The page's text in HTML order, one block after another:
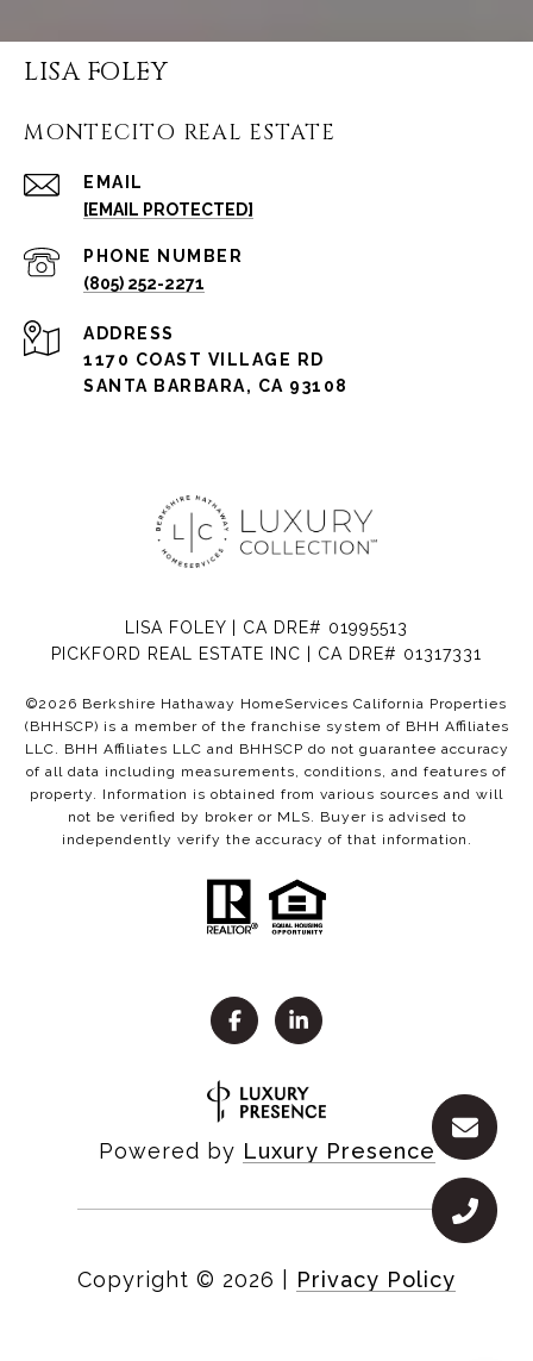
LISA FOLEY
MONTECITO REAL ESTATE
EMAIL
[EMAIL PROTECTED]
PHONE NUMBER
(805) 252-2271
ADDRESS
1170 COAST VILLAGE RD
SANTA BARBARA, CA 93108
LISA FOLEY | CA DRE# 01995513
PICKFORD REAL ESTATE INC | CA DRE# 01317331
©2026 Berkshire Hathaway HomeServices California Properties
(BHHSCP) is a member of the franchise system of BHH Affiliates
LLC. BHH Affiliates LLC and BHHSCP do not guarantee accuracy
of all data including measurements, conditions, and features of
property. Information is obtained from various sources and will
not be verified by broker or MLS. Buyer is advised to
independently verify the accuracy of that information.
Powered by Luxury Presence
Copyright © 2026 Privacy Policy